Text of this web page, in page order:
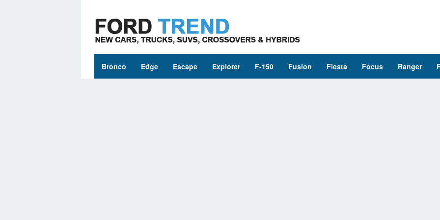
content
Bronco Edge Escape Explorer F-150 Fusion Fiesta Focus Ranger